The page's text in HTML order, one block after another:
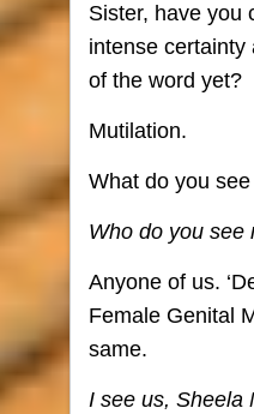
Sister, have you
intense certainty
of the word yet?
Mutilation.
What do you
Who do you see
Anyone of us.
Female Genital
same.
I see us, Sheela